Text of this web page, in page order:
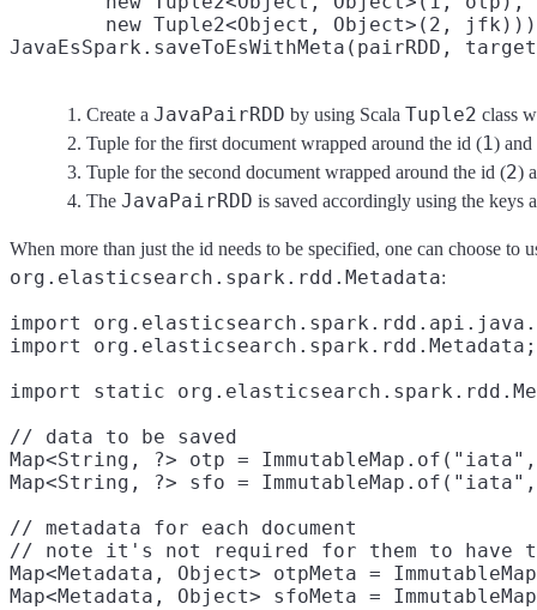
new Tuple2<Object, Object>(2,
JavaEsSpark.saveToEsWithMeta(pairRDD,
Create a JavaPairRDD by using Scala Tuple2 class
Tuple for the first document wrapped around the id (1) and
Tuple for the second document wrapped around the id (2)
The JavaPairRDD is saved accordingly using the keys
When more than just the id needs to be specified, one can choose to
org.elasticsearch.spark.rdd.Metadata:
import
import org.elasticsearch.spark.rdd.Metadata;
import static
// data to be saved
Map<String, ?> otp =
Map<String, ?> sfo =
// metadata for each document
// note it's not required for them to have
Map<Metadata, Object> otpMeta =
Map<Metadata, Object> sfoMeta =